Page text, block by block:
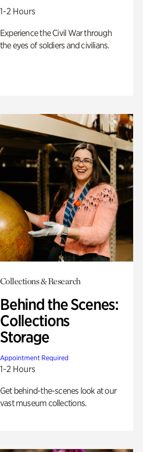
1-2 Hours
Experience the Civil War through
the eyes of soldiers and civilians.
Collections & Research
Behind the Scenes:
Collections
Storage
Appointment Required
1-2 Hours
Get behind-the-scenes look at our
vast museum collections.